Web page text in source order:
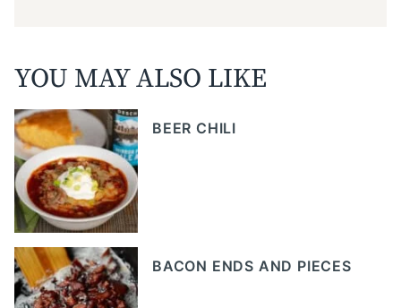
YOU MAY ALSO LIKE
BEER CHILI
BACON ENDS AND PIECES